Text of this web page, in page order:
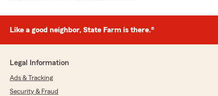
Like a good neighbor, State Farm is there.®
Legal Information
Ads & Tracking
Security & Fraud